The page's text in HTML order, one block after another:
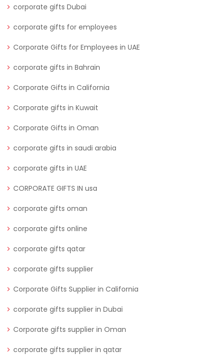
corporate gifts Dubai
corporate gifts for employees
Corporate Gifts for Employees in UAE
corporate gifts in Bahrain
Corporate Gifts in California
Corporate gifts in Kuwait
Corporate Gifts in Oman
corporate gifts in saudi arabia
corporate gifts in UAE
CORPORATE GIFTS IN usa
corporate gifts oman
corporate gifts online
corporate gifts qatar
corporate gifts supplier
Corporate Gifts Supplier in California
corporate gifts supplier in Dubai
Corporate gifts supplier in Oman
corporate gifts supplier in qatar